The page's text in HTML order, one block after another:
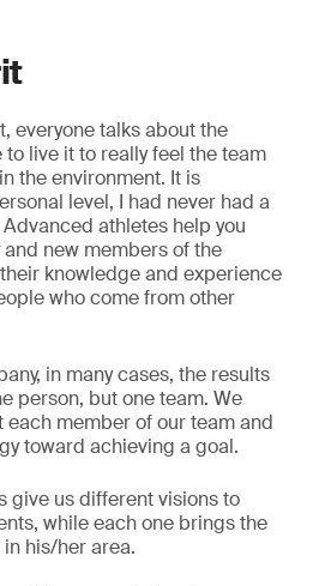
everyone talks about the
to live it to really feel the team
the environment. It is
level, I had never had a
athletes help you
new members of the
knowledge and experience
who come from other
in many cases, the results
person, but one team. We
member of our team and
toward achieving a goal.
give us different visions to
while each one brings the
his/her area.